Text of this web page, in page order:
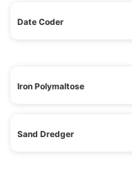
Date Coder
Iron Polymaltose
Sand Dredger